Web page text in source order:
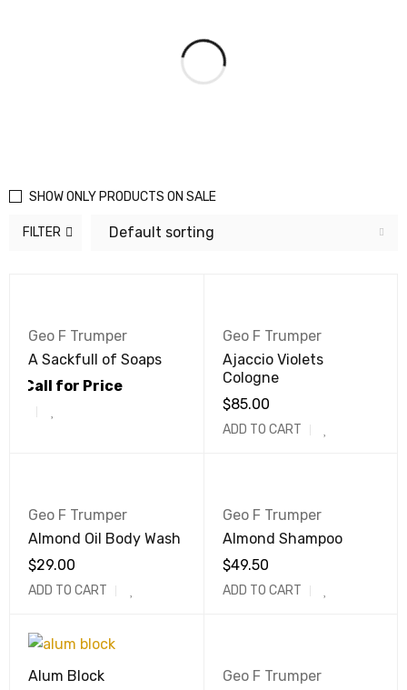
FILTER Default sorting
SHOW ONLY PRODUCTS ON SALE
Geo F Trumper
A Sackfull of Soaps
Call for Price
Geo F Trumper
Ajaccio Violets
Cologne
$85.00
ADD TO CART
Geo F Trumper
Almond Oil Body Wash
$29.00
ADD TO CART
Geo F Trumper
Almond Shampoo
$49.50
ADD TO CART
Alum Block
Geo F Trumper